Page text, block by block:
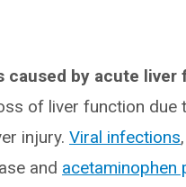
caused by acute liver
of liver function due
injury. Viral infections
and acetaminophen